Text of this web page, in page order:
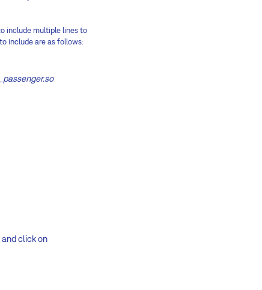
include multiple lines to
include are as follows:
and click on